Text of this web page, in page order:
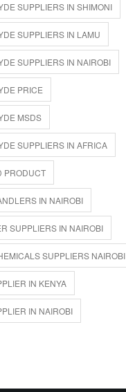
SUPPLIERS IN SHIMONI
SUPPLIERS IN LAMU
SUPPLIERS IN NAIROBI
PRICE
MSDS
SUPPLIERS IN AFRICA
PRODUCT
IN NAIROBI
SUPPLIERS IN NAIROBI
SUPPLIERS NAIROBI
IN KENYA
IN NAIROBI